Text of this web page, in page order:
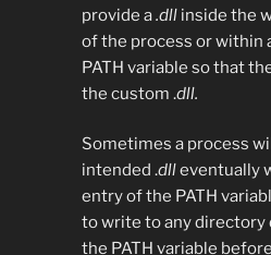
provide a.dllinside the
of the process or within
PATH variable so that
the custom .dll.
Sometimes a process
intended .dlleventually
entry of the PATH
to write to any directory
the PATH variable